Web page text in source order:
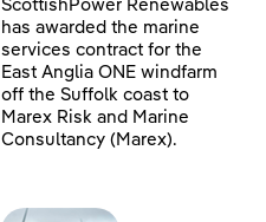
ScottishPower Renewables
has awarded the marine
services contract for the
East Anglia ONE windfarm
off the Suffolk coast to
Marex Risk and Marine
Consultancy (Marex).